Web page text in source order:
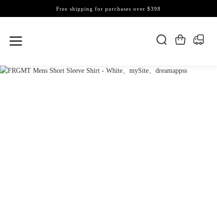
Free shipping for purchases over $398